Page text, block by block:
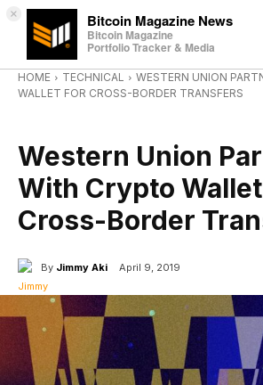
× Bitcoin Magazine News
Bitcoin Magazine
Portfolio Tracker & Media
HOME TECHNICAL
WESTERN UNION
WALLET FOR CROSS-BORDER TRANSFERS
Western Union
With Crypto
Cross-Border
By Jimmy Aki April 9, 2019